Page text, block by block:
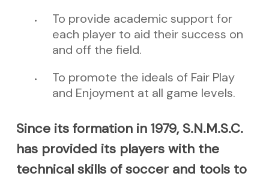
To provide academic support for
each player to aid their success on
and off the field.
To promote the ideals of Fair Play
and Enjoyment at all game levels.
Since its formation in 1979, S.N.M.S.C.
has provided its players with the
technical skills of soccer and tools to